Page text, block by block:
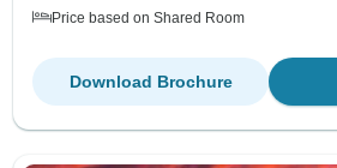
Price based on Shared Room
Download Brochure